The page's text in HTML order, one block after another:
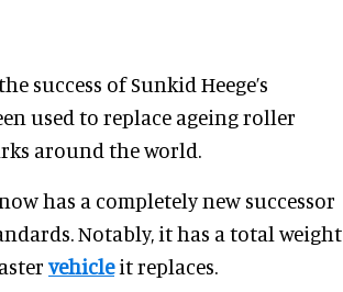
success of Sunkid Heege’s
used to replace ageing roller
around the world.
has a completely new successor
Notably, it has a total weight
vehicleit replaces.